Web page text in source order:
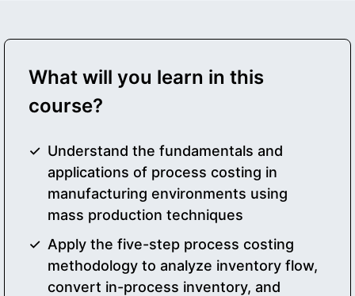
What will you learn in this
course?
Understand the fundamentals and
applications of process costing in
manufacturing environments using
mass production techniques
Apply the five-step process costing
methodology to analyze inventory flow,
convert in-process inventory, and